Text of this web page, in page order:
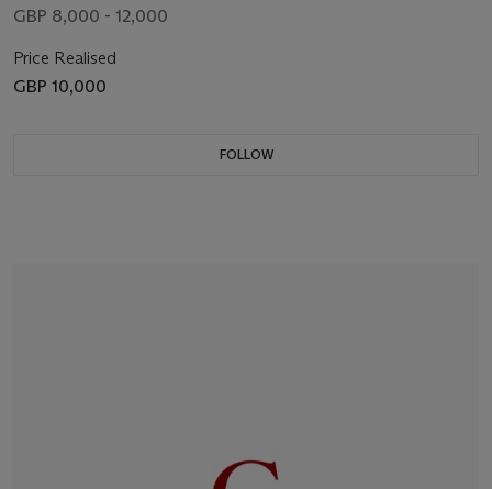
GBP 8,000 - 12,000
Price Realised
GBP 10,000
FOLLOW